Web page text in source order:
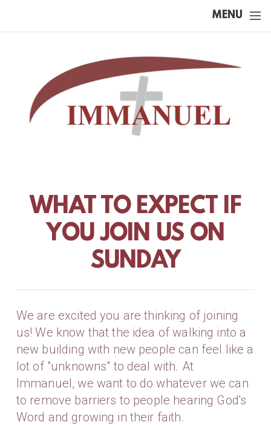
MENU
WHAT TO EXPECT IF
YOU JOIN US ON
SUNDAY
We are excited you are thinking of joining
us! We know that the idea of walking into a
new building with new people can feel like a
lot of "unknowns" to deal with. At
Immanuel, we want to do whatever we can
to remove barriers to people hearing God's
Word and growing in their faith.